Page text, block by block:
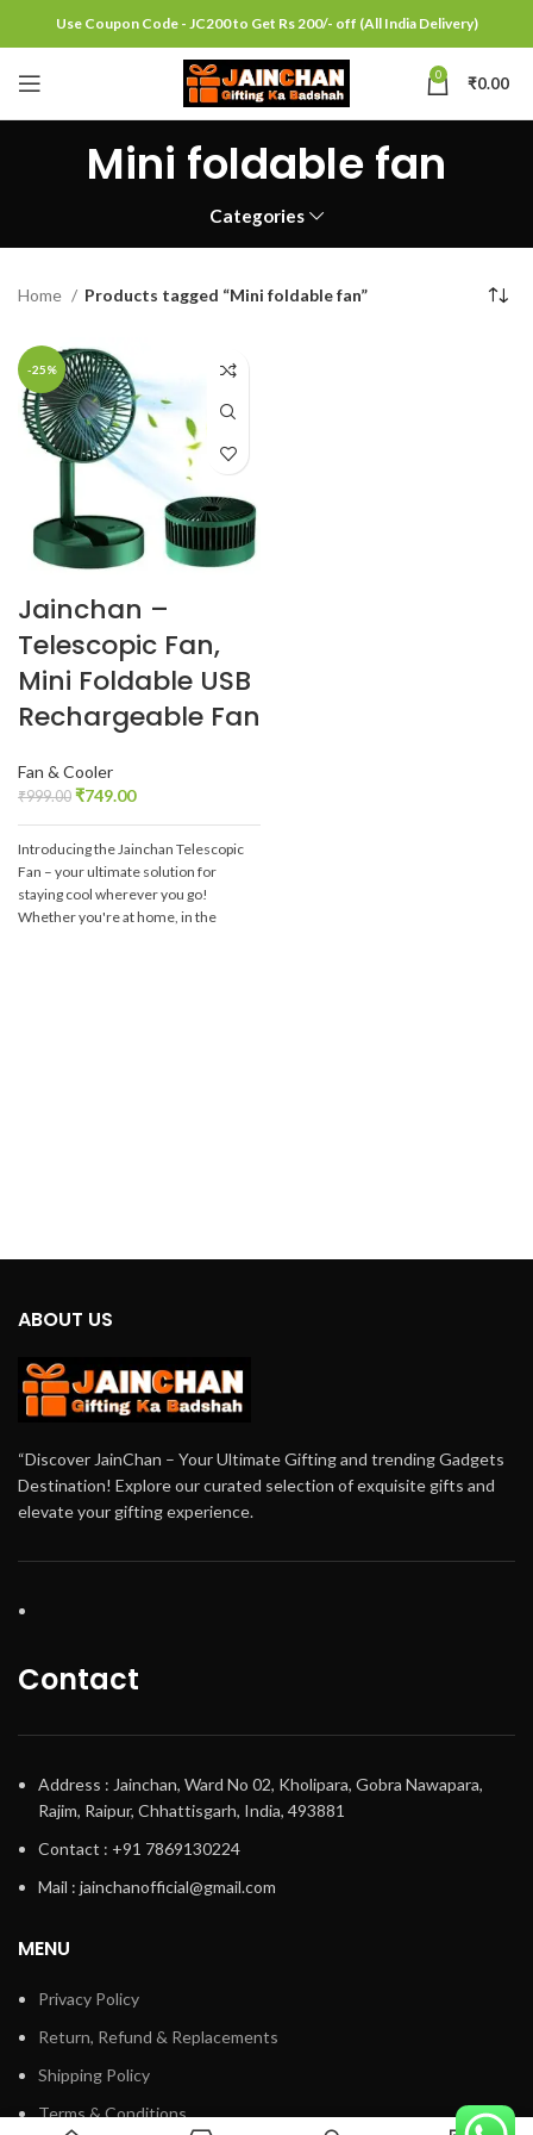
Use Coupon Code - JC200 to Get Rs 200/- off (All India Delivery)
0 ₹0.00
Mini foldable fan
Categories
Home Products tagged “Mini foldable fan”
-25%
Jainchan –
Telescopic Fan,
Mini Foldable USB
Rechargeable Fan
Fan & Cooler
₹999.00 ₹749.00
Introducing the Jainchan Telescopic
Fan – your ultimate solution for
staying cool wherever you go!
Whether you're at home, in the
ABOUT US
“Discover JainChan – Your Ultimate Gifting and trending Gadgets
Destination! Explore our curated selection of exquisite gifts and
elevate your gifting experience.
Contact
Address : Jainchan, Ward No 02, Kholipara, Gobra Nawapara,
Rajim, Raipur, Chhattisgarh, India, 493881
Contact : +91 7869130224
Mail : jainchanofficial@gmail.com
MENU
Privacy Policy
Return, Refund & Replacements
Shipping Policy
Terms & Conditions